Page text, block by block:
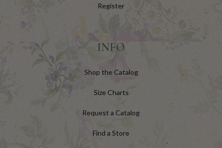
Register
INFO
Shop the Catalog
Size Charts
Request a Catalog
Find a Store